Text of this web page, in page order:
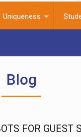
Uniqueness
Blog
FOR GUEST